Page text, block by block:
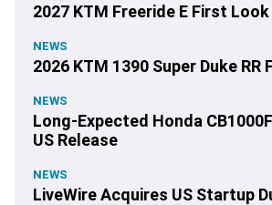
2027 KTM Freeride E First Look
NEWS
2026 KTM 1390 Super Duke RR
NEWS
Long-Expected Honda
US Release
NEWS
LiveWire Acquires US Startup